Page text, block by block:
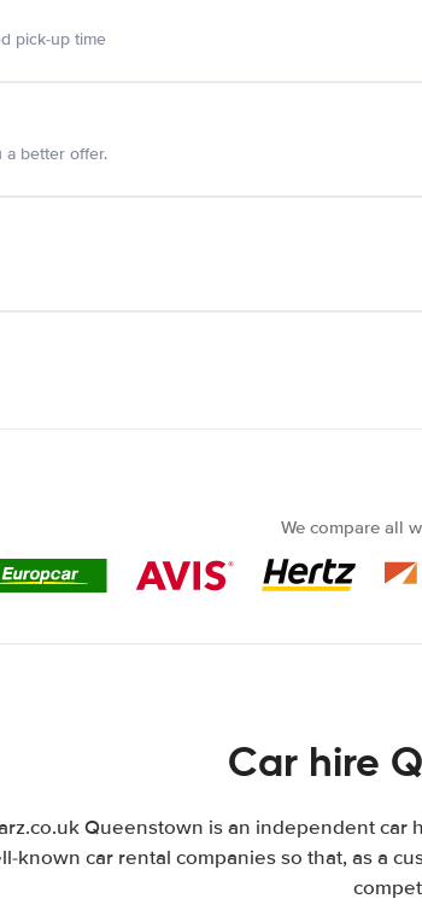
pick-up time
a better offer.
We compare all
Car hire
Queenstown is an independent car
known car rental companies so that, as a